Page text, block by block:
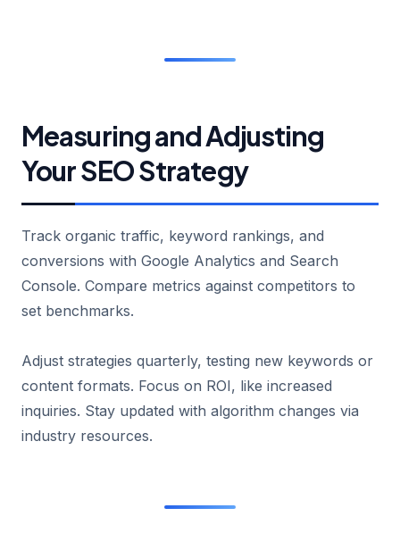
Measuring and Adjusting
Your SEO Strategy
Track organic traffic, keyword rankings, and
conversions with Google Analytics and Search
Console. Compare metrics against competitors to
set benchmarks.
Adjust strategies quarterly, testing new keywords or
content formats. Focus on ROI, like increased
inquiries. Stay updated with algorithm changes via
industry resources.